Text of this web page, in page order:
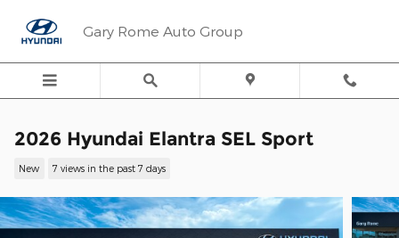
Gary Rome Auto Group
2026 Hyundai Elantra SEL Sport
New 7 views in the past 7 days